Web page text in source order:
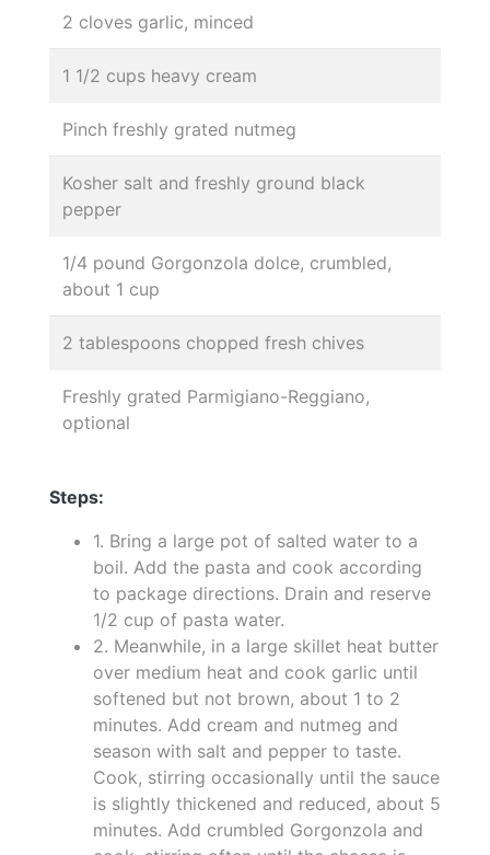
2 cloves garlic, minced
1 1/2 cups heavy cream
Pinch freshly grated nutmeg
Kosher salt and freshly ground black
pepper
1/4 pound Gorgonzola dolce, crumbled,
about 1 cup
2 tablespoons chopped fresh chives
Freshly grated Parmigiano-Reggiano,
optional
Steps:
1. Bring a large pot of salted water to a
boil. Add the pasta and cook according
to package directions. Drain and reserve
1/2 cup of pasta water.
2. Meanwhile, in a large skillet heat butter
over medium heat and cook garlic until
softened but not brown, about 1 to 2
minutes. Add cream and nutmeg and
season with salt and pepper to taste.
Cook, stirring occasionally until the sauce
is slightly thickened and reduced, about 5
minutes. Add crumbled Gorgonzola and